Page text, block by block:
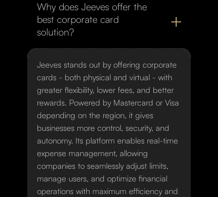
Why does Jeeves offer the
best corporate card
solution?
Jeeves stands out by offering corporate
cards - both physical and virtual - with
greater flexibility, lower fees, and better
rewards. Powered by Mastercard or Visa
depending on the region, it gives
businesses more control, security, and
autonomy. Its platform enables real-time
expense management, allowing
companies to seamlessly adjust limits,
manage users, and optimize financial
operations with maximum efficiency and